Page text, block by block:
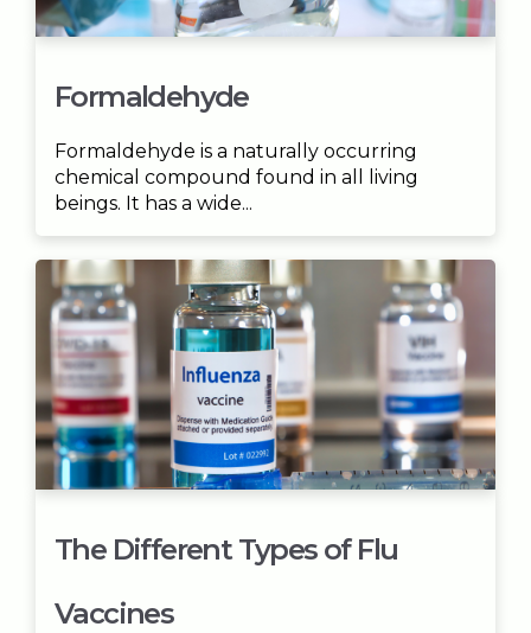
Formaldehyde
Formaldehyde is a naturally occurring
chemical compound found in all living
beings. It has a wide...
The Different Types of Flu
Vaccines